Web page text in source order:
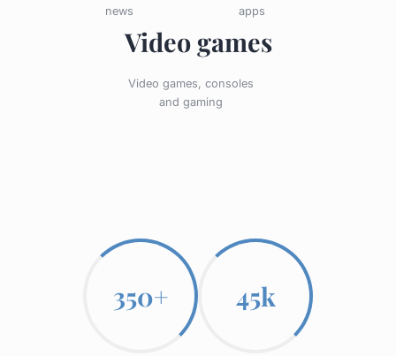
news
apps
Video games
Video games, consoles
and gaming
350+ 45k